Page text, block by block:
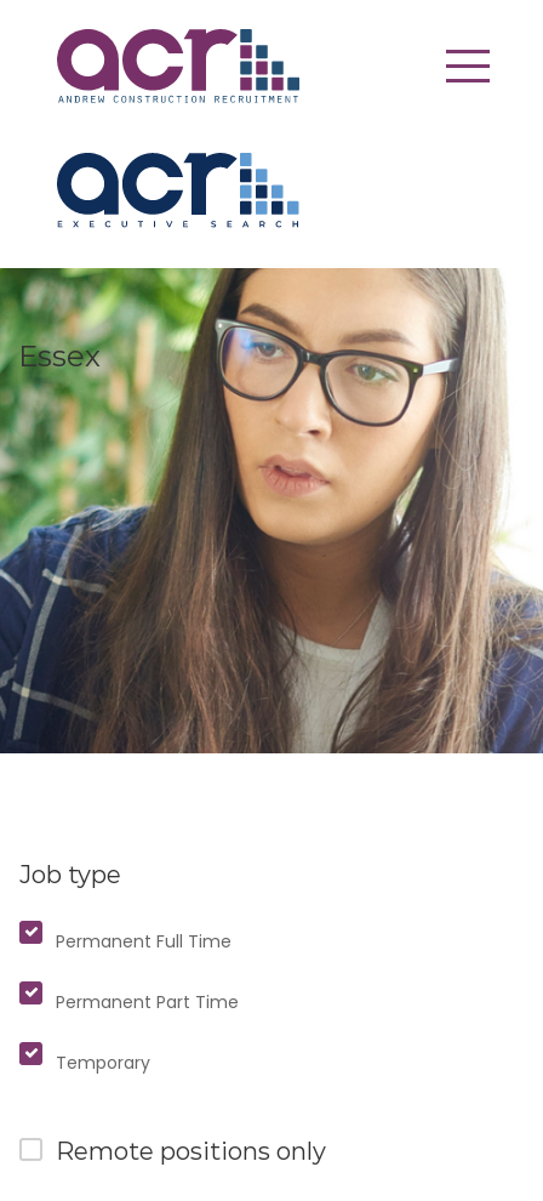
Essex
Job type
Permanent Full Time
Permanent Part Time
Temporary
Remote positions only